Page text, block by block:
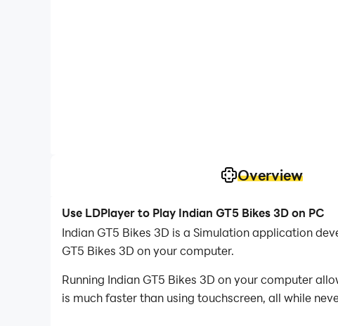
Overview
Use LDPlayer to Play Indian GT5 Bikes 3D on PC
Indian GT5 Bikes 3D is a Simulation application
GT5 Bikes 3D on your computer.
Running Indian GT5 Bikes 3D on your computer
is much faster than using touchscreen, all while